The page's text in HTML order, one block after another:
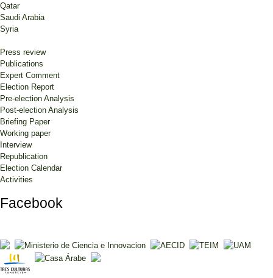
Qatar
Saudi Arabia
Syria
Press review
Publications
Expert Comment
Election Report
Pre-election Analysis
Post-election Analysis
Briefing Paper
Working paper
Interview
Republication
Election Calendar
Activities
Facebook